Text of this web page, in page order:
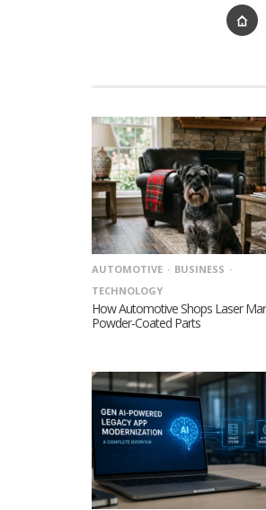
AUTOMOTIVE
BUSINESS
TECHNOLOGY
How Automotive Shops Laser
Powder-Coated Parts